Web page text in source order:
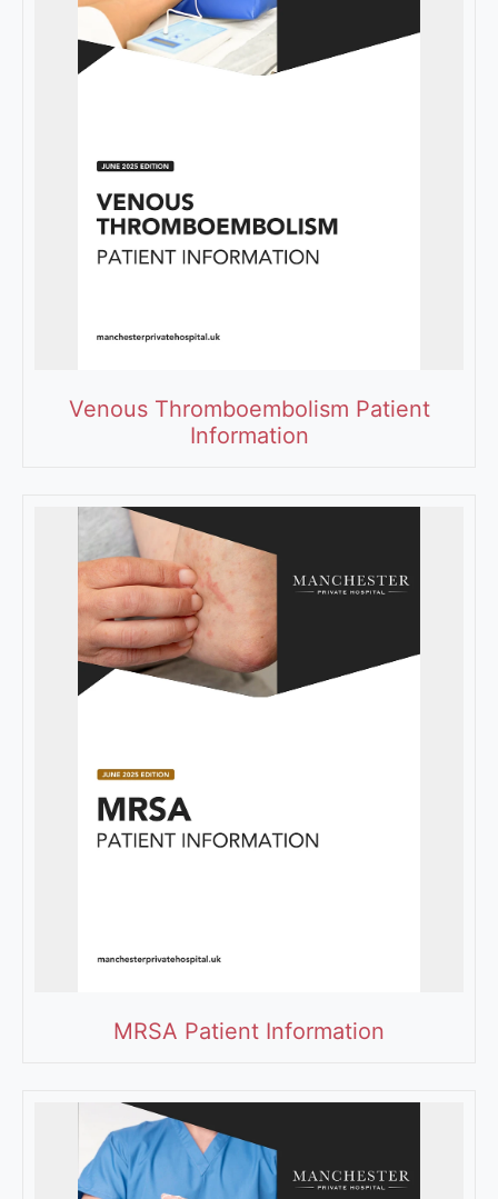
Venous Thromboembolism Patient
Information
MRSA Patient Information